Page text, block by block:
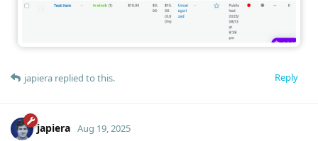
Reply
japiera replied to this.
japiera Aug 19, 2025